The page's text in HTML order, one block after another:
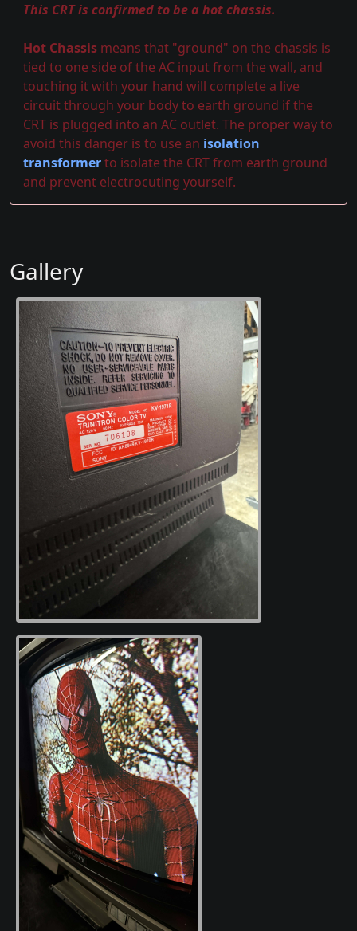
This CRT is confirmed to be a hot chassis.
Hot Chassis means that "ground" on the chassis is
tied to one side of the AC input from the wall, and
touching it with your hand will complete a live
circuit through your body to earth ground if the
CRT is plugged into an AC outlet. The proper way to
avoid this danger is to use an isolation
transformerto isolate the CRT from earth ground
and prevent electrocuting yourself.
Gallery